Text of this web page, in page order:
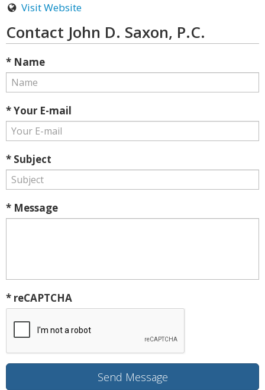
Visit Website
Contact John D. Saxon, P.C.
* Name
* Your E-mail
* Subject
* Message
* reCAPTCHA